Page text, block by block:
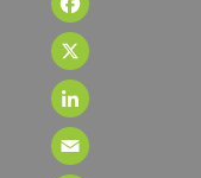
Facebook
X
LinkedIn